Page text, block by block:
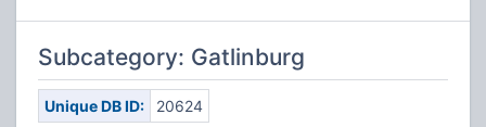
Subcategory: Gatlinburg
Unique DB ID: 20624